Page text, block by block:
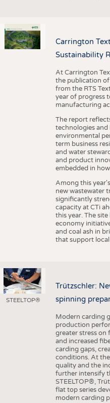
Carrington
Sustainability
At Carrington
the publication
from the RTS
year of progress
manufacturing
The report
technologies
environmental
term business
and water
and product
embedded in
Among this
new wastewater
significantly
capacity at CTi
this year. The
economy
and coal ash in
that support
STEELTOP®
Trützschler:
spinning
Modern carding
production
greater stress on
and increased
carding gaps,
conditions. At
quality and the
further intensify
STEELTOP®,
flat top series
modern carding